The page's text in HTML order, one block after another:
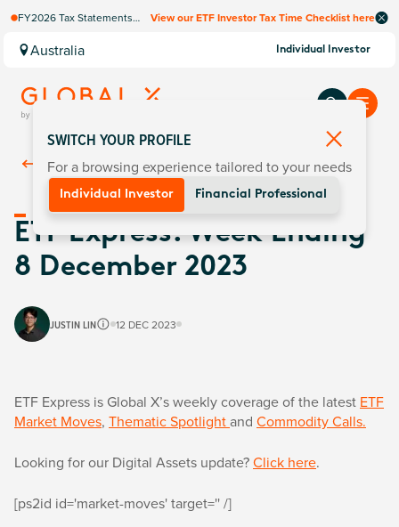
FY2026 Tax Statements
Computershare once
finalised.
View our ETF Investor Tax Time Checklist here
Australia Individual Investor
Back ToInsights
ETF Express: Week Ending
8 December 2023
JUSTIN LIN 12 DEC 2023
ETF Express is Global X’s weekly coverage of the latest ETF
Market Moves, Thematic Spotlightand Commodity Calls.
Looking for our Digital Assets update?Click here.
[ps2id id='market-moves' target='' /]
SWITCH YOUR PROFILE
For a browsing experience tailored to your needs
Individual Investor Financial Professional